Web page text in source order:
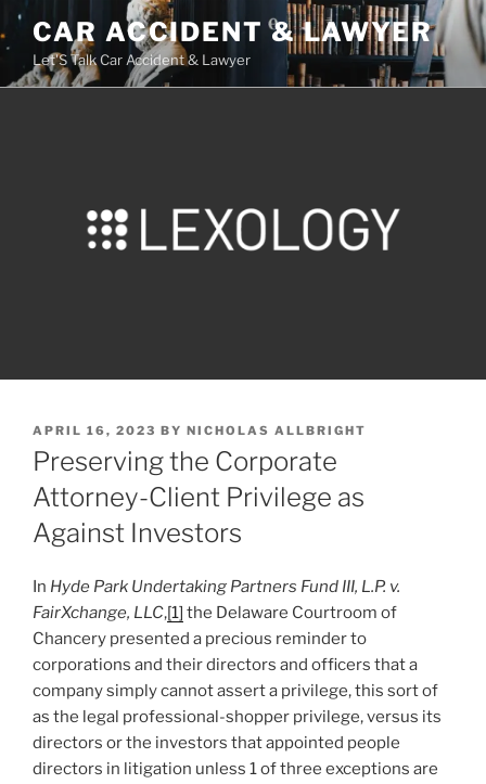
Skip
to
content
CAR ACCIDENT & LAWYER
Let'S Talk Car Accident & Lawyer
POSTED
ON
APRIL 16, 2023 BY NICHOLAS ALLBRIGHT
Preserving the Corporate
Attorney-Client Privilege as
Against Investors
In Hyde Park Undertaking Partners Fund III, L.P. v.
FairXchange, LLC,[1] the Delaware Courtroom of
Chancery presented a precious reminder to
corporations and their directors and officers that a
company simply cannot assert a privilege, this sort of
as the legal professional-shopper privilege, versus its
directors or the investors that appointed people
directors in litigation unless 1 of three exceptions are